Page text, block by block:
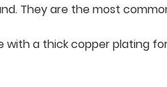
They are the most
a thick copper plating